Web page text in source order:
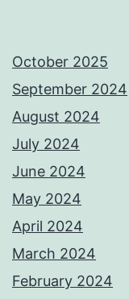
October 2025
September 2024
August 2024
July 2024
June 2024
May 2024
April 2024
March 2024
February 2024